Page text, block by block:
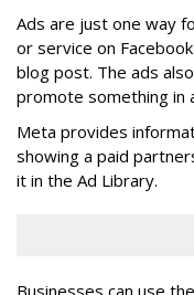
Ads are just one way
or service on
blog post. The ads
promote something in
Meta provides
showing a paid
it in the Ad Library.
Businesses can use